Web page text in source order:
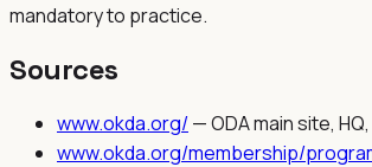
mandatory to practice.
Sources
www.okda.org/—ODA main site,
www.okda.org/membership/